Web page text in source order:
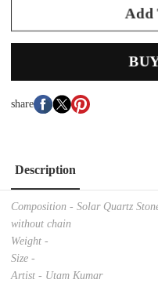
Add
share
Description
Composition - Solar Quartz
without chain
Weight -
Size -
Artist - Utam Kumar